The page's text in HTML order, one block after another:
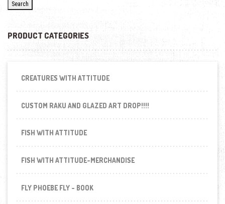
Search
PRODUCT CATEGORIES
CREATURES WITH ATTITUDE
CUSTOM RAKU AND GLAZED ART DROP!!!!
FISH WITH ATTITUDE
FISH WITH ATTITUDE-MERCHANDISE
FLY PHOEBE FLY - BOOK